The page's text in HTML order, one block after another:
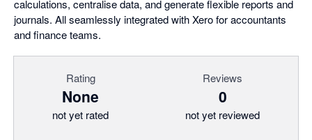
calculations, centralise data, and generate flexible reports and
journals. All seamlessly integrated with Xero for accountants
and finance teams.
Rating
None
not yet rated
Reviews
0
not yet reviewed